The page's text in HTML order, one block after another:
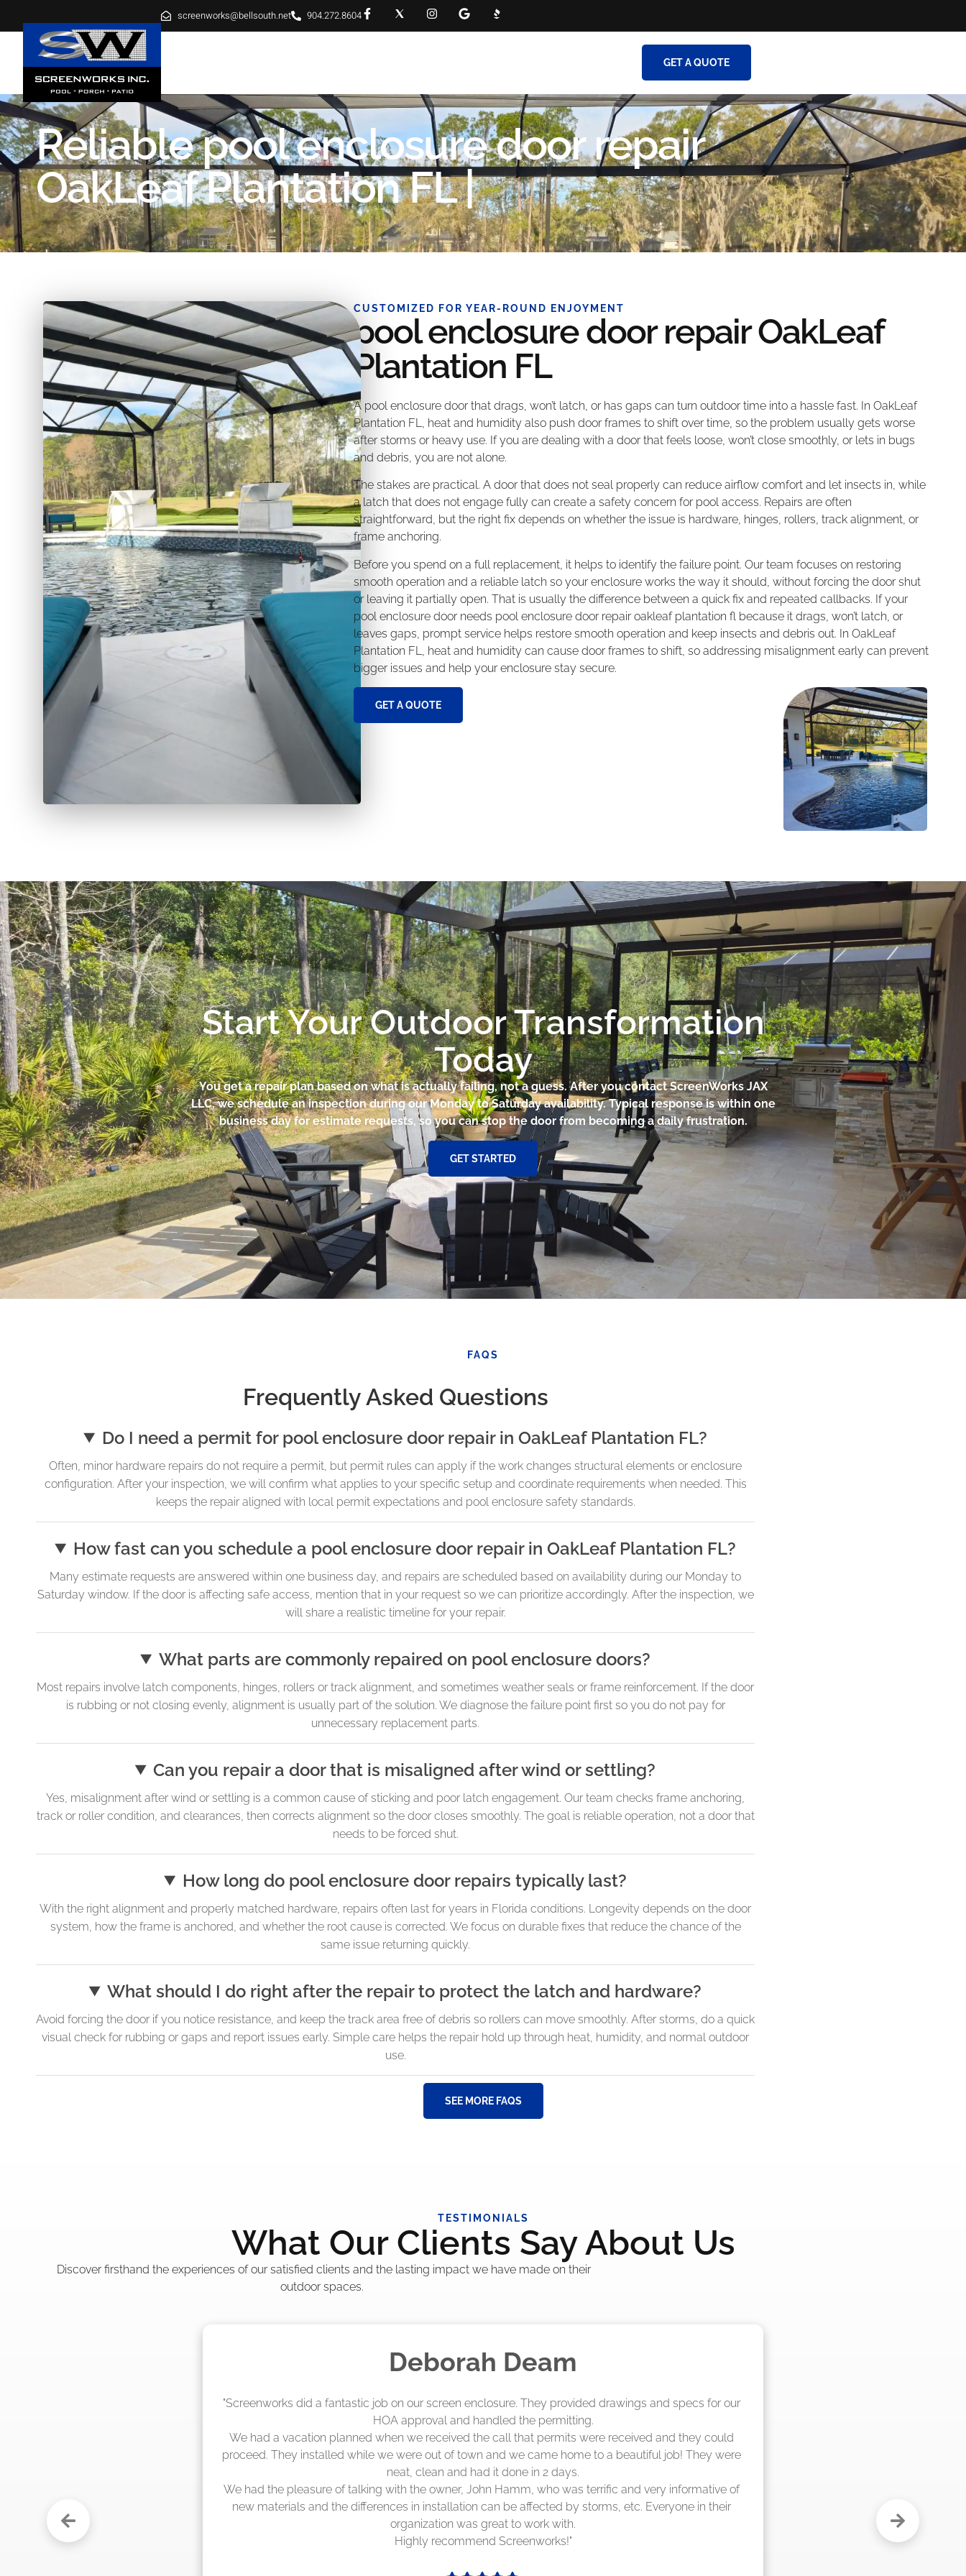
screenworks@bellsouth.net 904.272.8604
GET A QUOTE
Reliable pool enclosure door repair
OakLeaf Plantation FL |
CUSTOMIZED FOR YEAR-ROUND ENJOYMENT
pool enclosure door repair OakLeaf
Plantation FL
A pool enclosure door that drags, won’t latch, or has gaps can turn outdoor time into a hassle fast. In OakLeaf
Plantation FL, heat and humidity also push door frames to shift over time, so the problem usually gets worse
after storms or heavy use. If you are dealing with a door that feels loose, won’t close smoothly, or lets in bugs
and debris, you are not alone.
The stakes are practical. A door that does not seal properly can reduce airflow comfort and let insects in, while
a latch that does not engage fully can create a safety concern for pool access. Repairs are often
straightforward, but the right fix depends on whether the issue is hardware, hinges, rollers, track alignment, or
frame anchoring.
Before you spend on a full replacement, it helps to identify the failure point. Our team focuses on restoring
smooth operation and a reliable latch so your enclosure works the way it should, without forcing the door shut
or leaving it partially open. That is usually the difference between a quick fix and repeated callbacks. If your
pool enclosure door needs pool enclosure door repair oakleaf plantation fl because it drags, won’t latch, or
leaves gaps, prompt service helps restore smooth operation and keep insects and debris out. In OakLeaf
Plantation FL, heat and humidity can cause door frames to shift, so addressing misalignment early can prevent
bigger issues and help your enclosure stay secure.
GET A QUOTE
Start Your Outdoor Transformation
Today
You get a repair plan based on what is actually failing, not a guess. After you contact ScreenWorks JAX
LLC, we schedule an inspection during our Monday to Saturday availability. Typical response is within one
business day for estimate requests, so you can stop the door from becoming a daily frustration.
GET STARTED
FAQS
Frequently Asked Questions
Do I need a permit for pool enclosure door repair in OakLeaf Plantation FL?
Often, minor hardware repairs do not require a permit, but permit rules can apply if the work changes structural elements or enclosure
configuration. After your inspection, we will confirm what applies to your specific setup and coordinate requirements when needed. This
keeps the repair aligned with local permit expectations and pool enclosure safety standards.
How fast can you schedule a pool enclosure door repair in OakLeaf Plantation FL?
Many estimate requests are answered within one business day, and repairs are scheduled based on availability during our Monday to
Saturday window. If the door is affecting safe access, mention that in your request so we can prioritize accordingly. After the inspection, we
will share a realistic timeline for your repair.
What parts are commonly repaired on pool enclosure doors?
Most repairs involve latch components, hinges, rollers or track alignment, and sometimes weather seals or frame reinforcement. If the door
is rubbing or not closing evenly, alignment is usually part of the solution. We diagnose the failure point first so you do not pay for
unnecessary replacement parts.
Can you repair a door that is misaligned after wind or settling?
Yes, misalignment after wind or settling is a common cause of sticking and poor latch engagement. Our team checks frame anchoring,
track or roller condition, and clearances, then corrects alignment so the door closes smoothly. The goal is reliable operation, not a door that
needs to be forced shut.
How long do pool enclosure door repairs typically last?
With the right alignment and properly matched hardware, repairs often last for years in Florida conditions. Longevity depends on the door
system, how the frame is anchored, and whether the root cause is corrected. We focus on durable fixes that reduce the chance of the
same issue returning quickly.
What should I do right after the repair to protect the latch and hardware?
Avoid forcing the door if you notice resistance, and keep the track area free of debris so rollers can move smoothly. After storms, do a quick
visual check for rubbing or gaps and report issues early. Simple care helps the repair hold up through heat, humidity, and normal outdoor
use.
SEE MORE FAQS
TESTIMONIALS
What Our Clients Say About Us
Discover firsthand the experiences of our satisfied clients and the lasting impact we have made on their
outdoor spaces.
Madelyn LaPrade
"The crew from Screenworks did an amazing job! They quoted me a great price and said they were
scheduling 4-6 weeks out, but actually came early after only 3 weeks."